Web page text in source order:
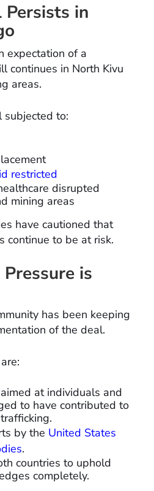
in
expectation of a
continues in North Kivu
areas.
subjected to:
restricted
disrupted
mining areas
have cautioned that
continue to be at risk.
is
has been keeping
of the deal.
at individuals and
to have contributed to
by the United States
.
countries to uphold
completely.